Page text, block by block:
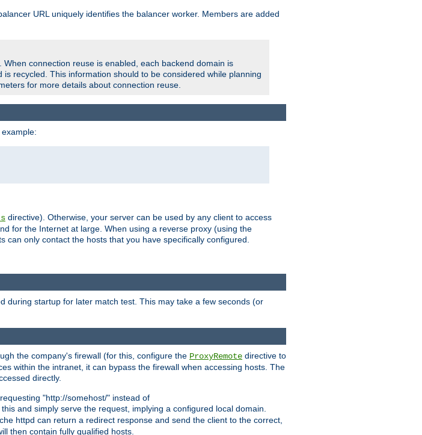
URL uniquely identifies the balancer worker. Members are added
connection reuse is enabled, each backend domain is
recycled. This information should to be considered while planning
for more details about connection reuse.
directive). Otherwise, your server can be used by any client to access
for the Internet at large. When using a reverse proxy (using the
can only contact the hosts that you have specifically configured.
during startup for later match test. This may take a few seconds (or
the company's firewall (for this, configure the ProxyRemote directive to
within the intranet, it can bypass the firewall when accessing hosts. The
directly.
"http://somehost/" instead of
and simply serve the request, implying a configured local domain.
httpd can return a redirect response and send the client to the correct,
then contain fully qualified hosts.